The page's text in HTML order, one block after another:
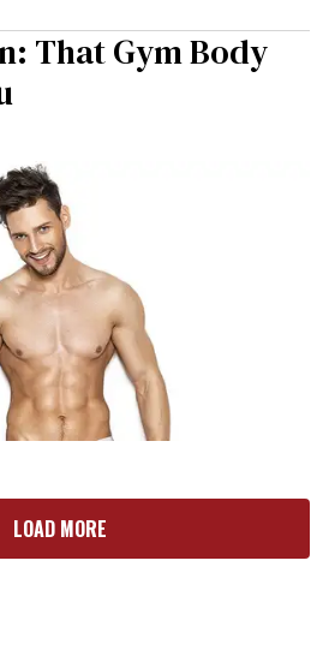
That Gym Body
LOAD MORE